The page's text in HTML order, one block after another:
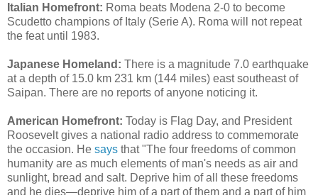
Italian Homefront: Roma beats Modena 2-0 to become
Scudetto champions of Italy (Serie A). Roma will not repeat
the feat until 1983.
Japanese Homeland: There is a magnitude 7.0 earthquake
at a depth of 15.0 km 231 km (144 miles) east southeast of
Saipan. There are no reports of anyone noticing it.
American Homefront: Today is Flag Day, and President
Roosevelt gives a national radio address to commemorate
the occasion. He says that "The four freedoms of common
humanity are as much elements of man's needs as air and
sunlight, bread and salt. Deprive him of all these freedoms
and he dies—deprive him of a part of them and a part of him